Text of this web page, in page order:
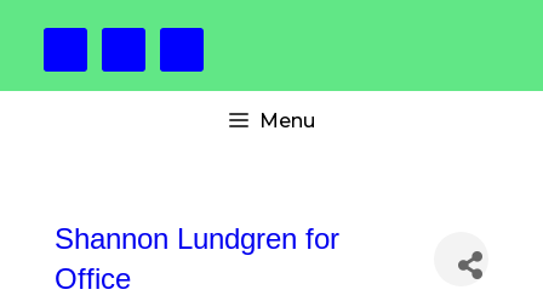
Menu
Shannon Lundgren for
Office